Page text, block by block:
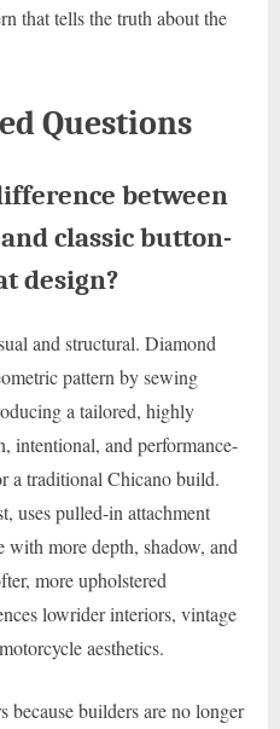
that tells the truth about the
Questions
between
classic button-
design?
and structural. Diamond
pattern by sewing
a tailored, highly
intentional, and performance-
a traditional Chicano build.
uses pulled-in attachment
with more depth, shadow, and
more upholstered
lowrider interiors, vintage
aesthetics.
because builders are no longer